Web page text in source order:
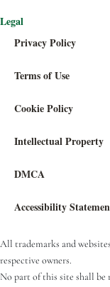
Legal
Privacy Policy
Terms of Use
Cookie Policy
Intellectual Property
DMCA
Accessibility
All trademarks and
respective owners.
No part of this site shall